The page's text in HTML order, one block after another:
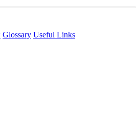
Glossary Useful Links